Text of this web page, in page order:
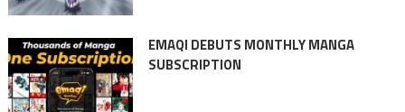
EMAQI DEBUTS MONTHLY MANGA
SUBSCRIPTION